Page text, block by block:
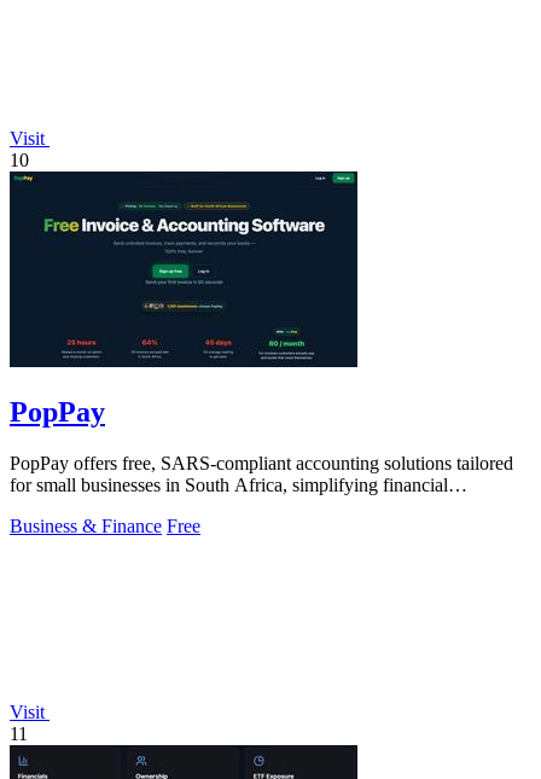
Visit
10
PopPay
PopPay offers free, SARS-compliant accounting solutions tailored
for small businesses in South Africa, simplifying financial
Business & Finance Free
Visit
11